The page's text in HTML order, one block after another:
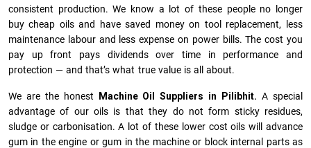
consistent production. We know a lot of these people no longer
buy cheap oils and have saved money on tool replacement, less
maintenance labour and less expense on power bills. The cost you
pay up front pays dividends over time in performance and
protection — and that’s what true value is all about.
We are the honest Machine Oil Suppliers in Pilibhit.A special
advantage of our oils is that they do not form sticky residues,
sludge or ca­r­bonisation. A lot of these lower cost oils will advance
gum in the engine or gum in the machine or block internal parts as